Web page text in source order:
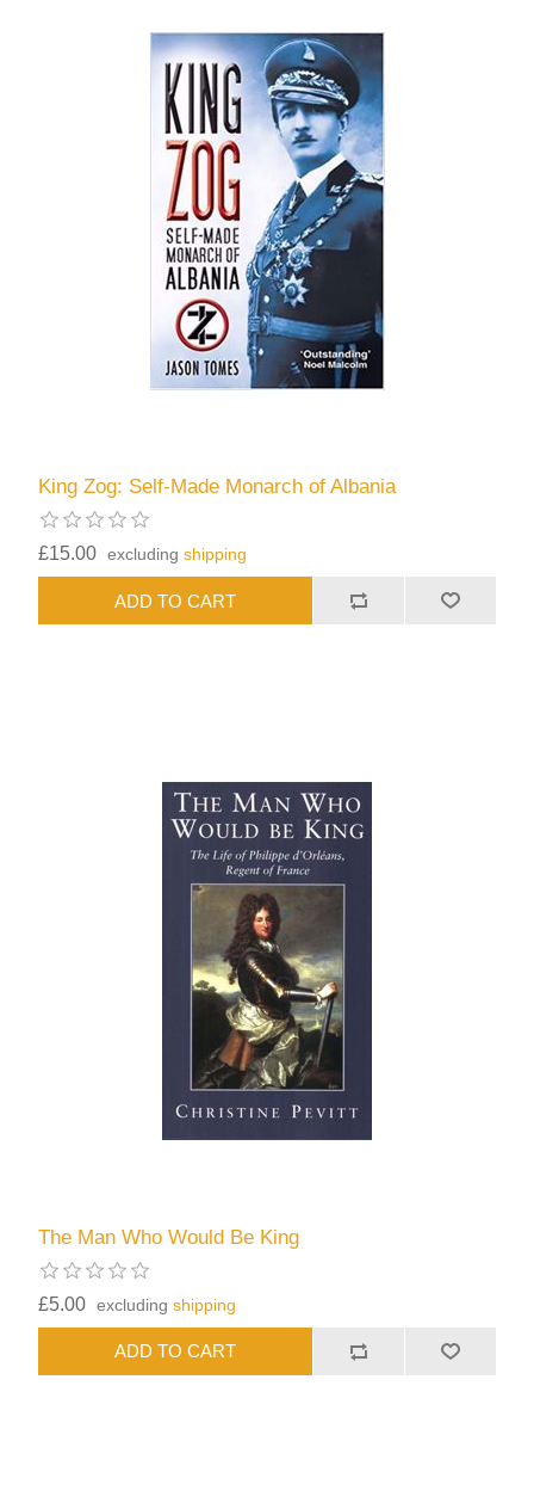
King Zog: Self-Made Monarch of Albania
£15.00 excludingshipping
The Man Who Would Be King
£5.00 excludingshipping